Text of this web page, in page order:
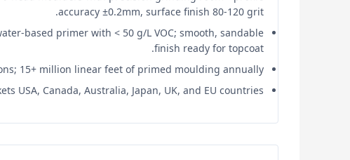
accuracy ±0.2mm, surface finish 80-120 grit.
based primer with < 50 g/L VOC; smooth, sandable
finish ready for topcoat.
15+ million linear feet of primed moulding annually.
USA, Canada, Australia, Japan, UK, and EU countries.